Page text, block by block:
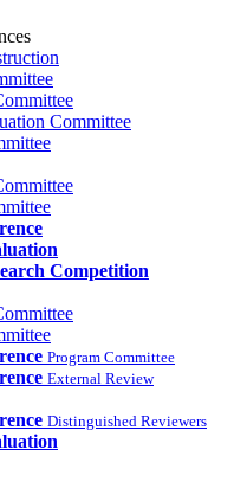
Committee
Competition
Program Committee
External Review
Distinguished Reviewers